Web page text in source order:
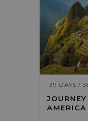
39 DAYS /